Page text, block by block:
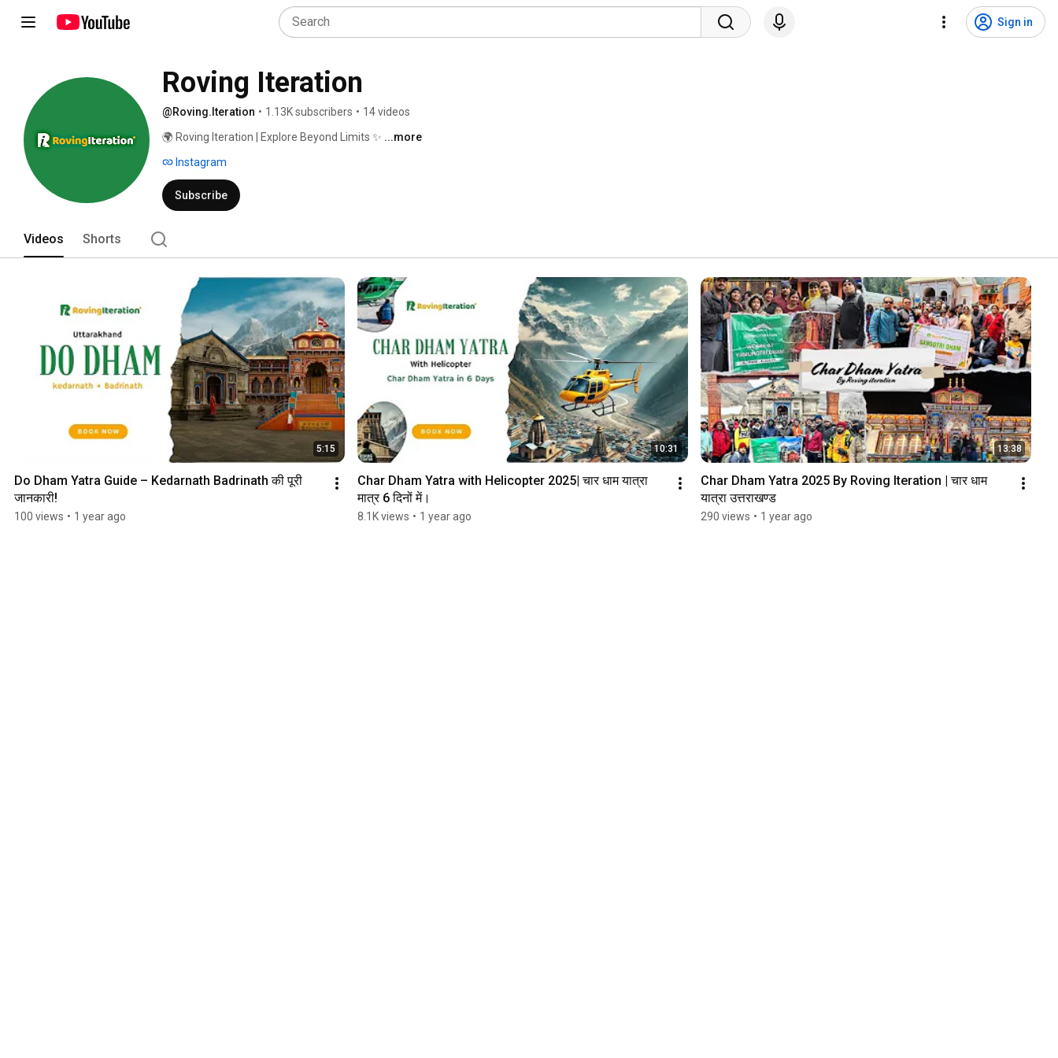
Sign in
Roving Iteration
@Roving.Iteration • 1.13K subscribers • 14 videos
🌍 Roving Iteration | Explore Beyond Limits ✨ ...more
Instagram
Subscribe
Videos Shorts
5:15
Do Dham Yatra Guide – Kedarnath Badrinath की पूरी
जानकारी!
100 views • 1 year ago
10:31
Char Dham Yatra with Helicopter 2025| चार धाम यात्रा
मात्र 6 दिनों में।
8.1K views • 1 year ago
13:38
Char Dham Yatra 2025 By Roving Iteration | चार धाम
यात्रा उत्तराखण्ड
290 views • 1 year ago